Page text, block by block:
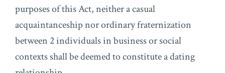
purposes of this Act, neither a casual
acquaintanceship nor ordinary fraternization
between 2 individuals in business or social
contexts shall be deemed to constitute a dating